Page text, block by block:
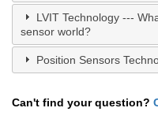
LVIT Technology ---
sensor world?
Position Sensors
Can't find your question?